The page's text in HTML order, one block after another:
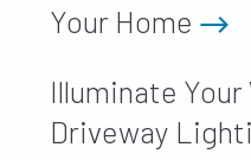
Your Home
Illuminate
Driveway